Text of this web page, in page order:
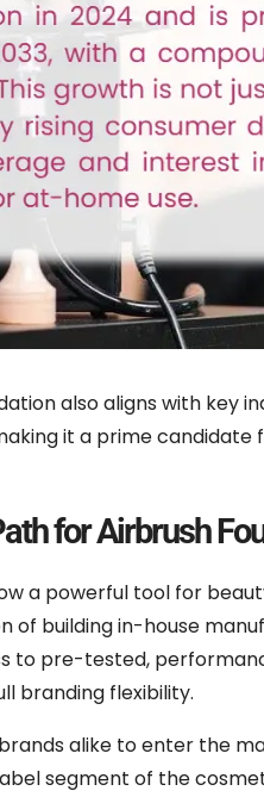
also aligns with key
it a prime
for Airbrush
a powerful tool for
building in-house
to pre-tested,
branding flexibility.
alike to enter the
segment of the